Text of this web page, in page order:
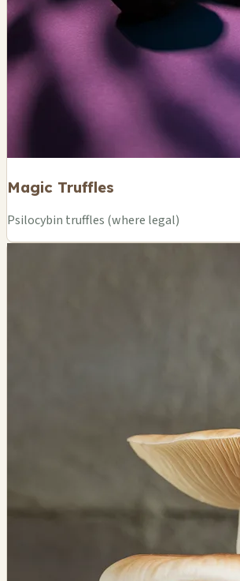
Magic Truffles
Psilocybin truffles (where legal)